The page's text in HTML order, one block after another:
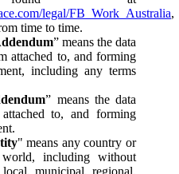
legal/FB_Work_Australia,
time to time.
” means the data
attached to, and forming
including any terms
” means the data
to, and forming
" means any country or
including without
municipal, regional,